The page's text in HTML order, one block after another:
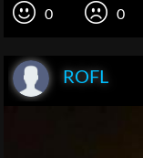
0 0
ROFL